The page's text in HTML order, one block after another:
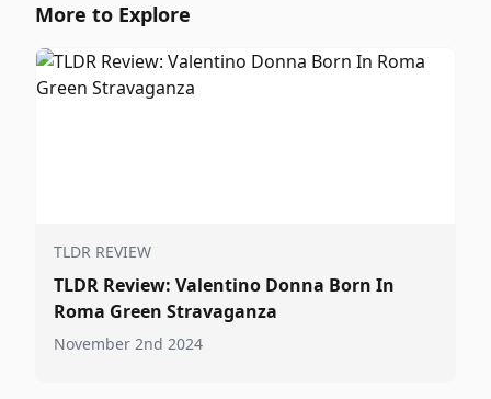
More to Explore
TLDR REVIEW
TLDR Review: Valentino Donna Born In
Roma Green Stravaganza
November 2nd 2024